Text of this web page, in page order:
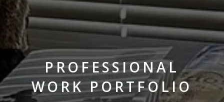
PROFESSIONAL
WORK PORTFOLIO